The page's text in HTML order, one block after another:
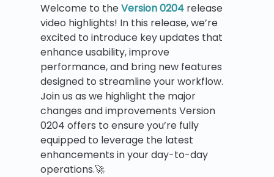
Welcome to theVersion 0204 release
video highlights! In this release, we’re
excited to introduce key updates that
enhance usability, improve
performance, and bring new features
designed to streamline your workflow.
Join us as we highlight the major
changes and improvements Version
0204 offers to ensure you’re fully
equipped to leverage the latest
enhancements in your day-to-day
operations.🚀